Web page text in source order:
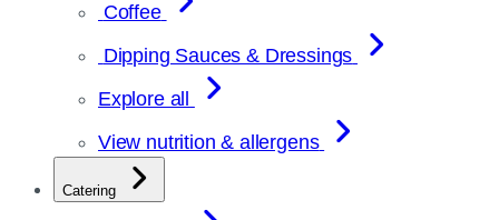
Coffee
Dipping Sauces & Dressings
Explore all
View nutrition & allergens
Catering